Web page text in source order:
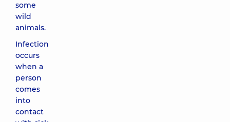
some
wild
animals.
Infection
occurs
when a
person
comes
into
contact